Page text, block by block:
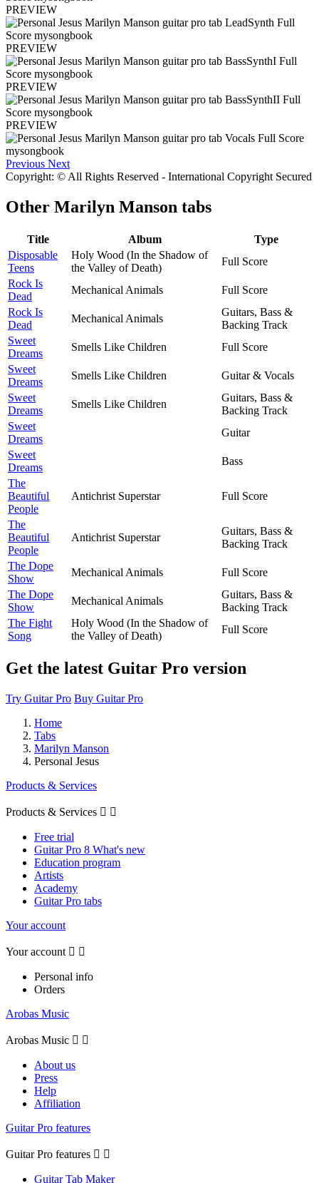
PREVIEW
PREVIEW
PREVIEW
PREVIEW
Previous Next
Copyright: © All Rights Reserved - International Copyright Secured
Other Marilyn Manson tabs
Title Album
Type
Disposable
Teens
Holy Wood (In the Shadow of
the Valley of Death)
Full Score
Rock Is
Dead
Mechanical Animals
Full Score
Rock Is
Dead
Mechanical Animals
Guitars, Bass &
Backing Track
Sweet
Dreams
Smells Like Children
Full Score
Sweet
Dreams
Smells Like Children
Guitar & Vocals
Sweet
Dreams
Smells Like Children
Guitars, Bass &
Backing Track
Sweet
Dreams
Guitar
Sweet
Dreams
Bass
The
Beautiful
People
Antichrist Superstar Full Score
The
Beautiful
People
Antichrist Superstar
Guitars, Bass &
Backing Track
The Dope
Show
Mechanical Animals
Full Score
The Dope
Show
Mechanical Animals
Guitars, Bass &
Backing Track
The Fight
Song
Holy Wood (In the Shadow of
the Valley of Death)
Full Score
Get the latest Guitar Pro version
Try Guitar Pro Buy Guitar Pro
Home
Tabs
Marilyn Manson
Personal Jesus
Products & Services
Products & Services  
Free trial
Guitar Pro 8 What's new
Education program
Artists
Academy
Guitar Pro tabs
Your account
Your account  
Personal info
Orders
Arobas Music
Arobas Music  
About us
Press
Help
Affiliation
Guitar Pro features
Guitar Pro features  
Guitar Tab Maker